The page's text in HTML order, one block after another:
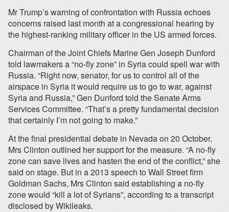
Mr Trump’s warning of confrontation with Russia echoes
concerns raised last month at a congressional hearing by
the highest-ranking military officer in the US armed forces.
Chairman of the Joint Chiefs Marine Gen Joseph Dunford
told lawmakers a “no-fly zone” in Syria could spell war with
Russia. “Right now, senator, for us to control all of the
airspace in Syria it would require us to go to war, against
Syria and Russia,” Gen Dunford told the Senate Arms
Services Committee. “That’s a pretty fundamental decision
that certainly I’m not going to make.”
At the final presidential debate in Nevada on 20 October,
Mrs Clinton outlined her support for the measure. “A no-fly
zone can save lives and hasten the end of the conflict,” she
said on stage. But in a 2013 speech to Wall Street firm
Goldman Sachs, Mrs Clinton said establishing a no-fly
zone would “kill a lot of Syrians”, according to a transcript
disclosed by Wikileaks.